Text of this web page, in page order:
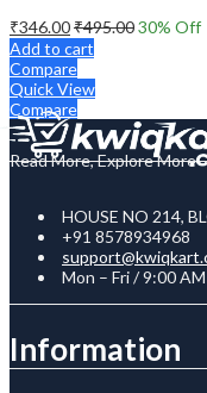
₹346.00₹495.0030% Off
Add to cart
Compare
Quick View
Compare
Read More, Explore More
HOUSE NO 214,
+91 8578934968
Mon – Fri / 9:00
Information